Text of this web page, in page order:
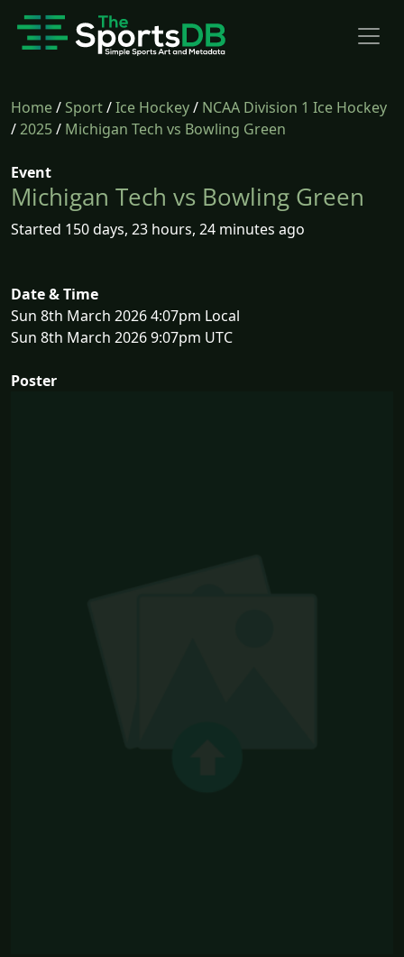
Home/Sport/Ice Hockey/ NCAA Division 1 Ice Hockey
/2025/ Michigan Tech vs Bowling Green
Event
Michigan Tech vs Bowling Green
Started 150 days, 23 hours, 24 minutes ago
Date & Time
Sun 8th March 2026 4:07pm Local
Sun 8th March 2026 9:07pm UTC
Poster